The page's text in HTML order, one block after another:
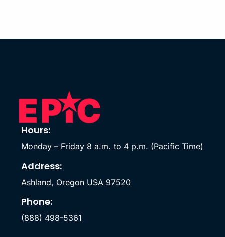
Hours:
Monday – Friday 8 a.m. to 4 p.m. (Pacific Time)
Address:
Ashland, Oregon USA 97520
Phone:
(888) 498-5361